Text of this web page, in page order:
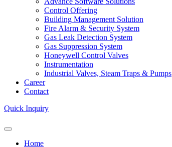
Control Offering
Building Management Solution
Fire Alarm & Security System
Gas Leak Detection System
Gas Suppression System
Honeywell Control Valves
Instrumentation
Industrial Valves, Steam Traps & Pumps
Career
Contact
Quick Inquiry
Home